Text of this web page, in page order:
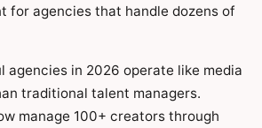
for agencies that handle dozens of
agencies in 2026 operate like media
traditional talent managers.
manage 100+ creators through